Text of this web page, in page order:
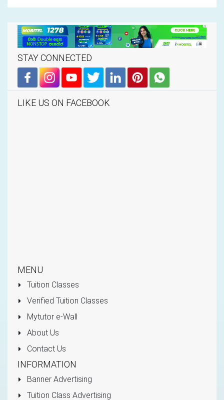
STAY CONNECTED
LIKE US ON FACEBOOK
MENU
Tuition Classes
Verified Tuition Classes
Mytutor e-Wall
About Us
Contact Us
INFORMATION
Banner Advertising
Tuition Class Advertising